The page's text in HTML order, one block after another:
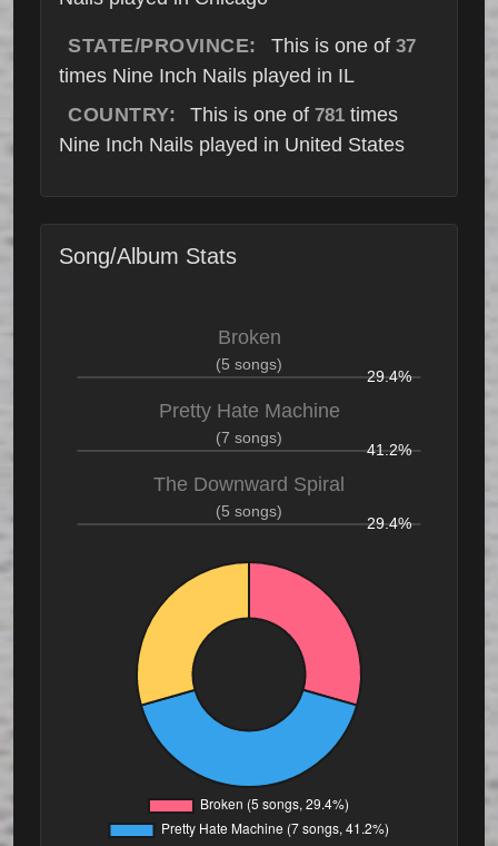
STATE/PROVINCE: This is one of 37
times Nine Inch Nails played in IL
COUNTRY:
This is one of 781 times
Nine Inch Nails played in United States
Song/Album Stats
Broken
(5 songs)
29.4%
Pretty Hate Machine
(7 songs)
41.2%
The Downward Spiral
(5 songs)
29.4%